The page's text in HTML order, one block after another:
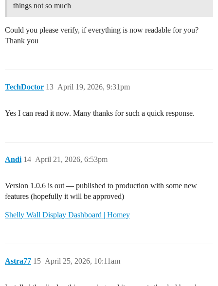
things not so much
Could you please verify, if everything is now readable for you?
Thank you
TechDoctor April 19, 2026, 9:31pm
13
Yes I can read it now. Many thanks for such a quick response.
Andi April 21, 2026, 6:53pm
14
Version 1.0.6 is out — published to production with some new
features (hopefully it will be approved)
Shelly Wall Display Dashboard | Homey
Astra77 April 25, 2026, 10:11am
15